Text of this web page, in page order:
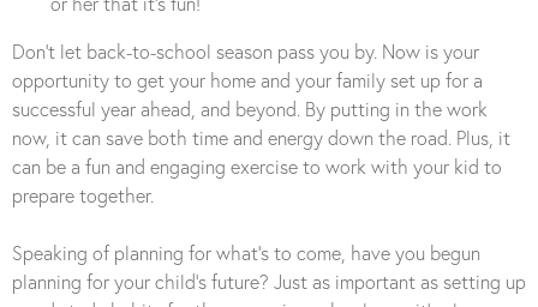
Don’t let back-to-school season pass you by. Now is your
opportunity to get your home and your family set up for a
successful year ahead, and beyond. By putting in the work
now, it can save both time and energy down the road. Plus, it
can be a fun and engaging exercise to work with your kid to
prepare together.
Speaking of planning for what’s to come, have you begun
planning for your child’s future? Just as important as setting up